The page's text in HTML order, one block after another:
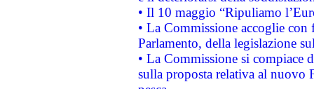
• Il 10 maggio “Ripuliamo
• La Commissione accoglie
Parlamento, della legislazione
• La Commissione si compiace
sulla proposta relativa al nuovo